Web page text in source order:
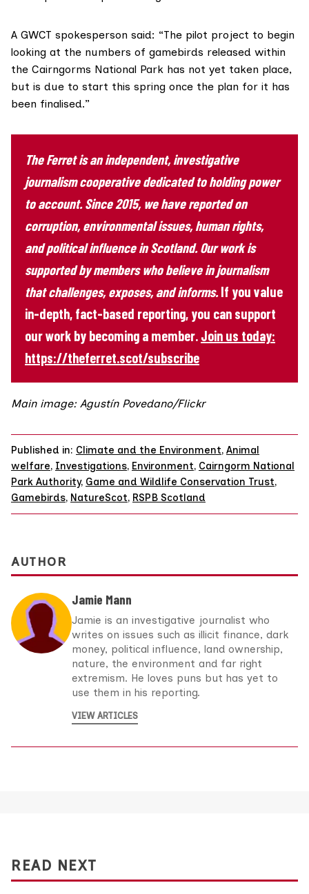
A GWCT spokesperson said: “The pilot project to begin
looking at the numbers of gamebirds released within
the Cairngorms National Park has not yet taken place,
but is due to start this spring once the plan for it has
been finalised.”
The Ferret is an independent, investigative
journalism cooperative dedicated to holding power
to account. Since 2015, we have reported on
corruption, environmental issues, human rights,
and political influence in Scotland. Our work is
supported by members who believe in journalism
that challenges, exposes, and informs.If you value
in-depth, fact-based reporting, you can support
our work by becoming a member. Join us today:
https://theferret.scot/subscribe
Main image: Agustín Povedano/Flickr
Published in: Climate and the Environment, Animal
welfare, Investigations, Environment, Cairngorm National
Park Authority, Game and Wildlife Conservation Trust,
Gamebirds, NatureScot, RSPB Scotland
AUTHOR
Jamie Mann
Jamie is an investigative journalist who
writes on issues such as illicit finance, dark
money, political influence, land ownership,
nature, the environment and far right
extremism. He loves puns but has yet to
use them in his reporting.
VIEW ARTICLES
READ NEXT